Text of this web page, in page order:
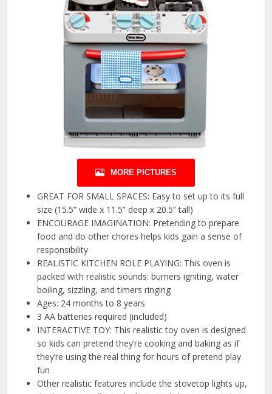
MORE PICTURES
GREAT FOR SMALL SPACES: Easy to set up to its full
size (15.5” wide x 11.5” deep x 20.5” tall)
ENCOURAGE IMAGINATION: Pretending to prepare
food and do other chores helps kids gain a sense of
responsibility
REALISTIC KITCHEN ROLE PLAYING: This oven is
packed with realistic sounds: burners igniting, water
boiling, sizzling, and timers ringing
Ages: 24 months to 8 years
3 AA batteries required (included)
INTERACTIVE TOY: This realistic toy oven is designed
so kids can pretend they’re cooking and baking as if
they’re using the real thing for hours of pretend play
fun
Other realistic features include the stovetop lights up,